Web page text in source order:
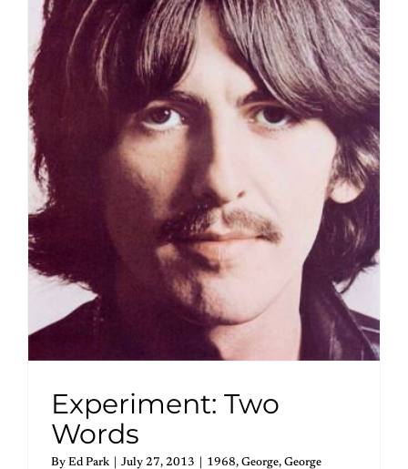
Experiment: Two
Words
By Ed Park July 27, 2013 1968, George, George